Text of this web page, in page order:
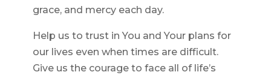
grace, and mercy each day.
Help us to trust in You and Your plans for
our lives even when times are difficult.
Give us the courage to face all of life’s